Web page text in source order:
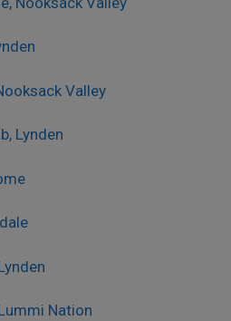
Valley
Lynden
Nation